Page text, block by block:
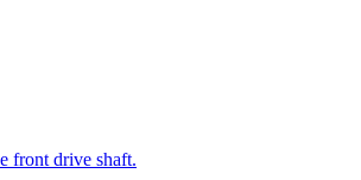
front drive shaft.